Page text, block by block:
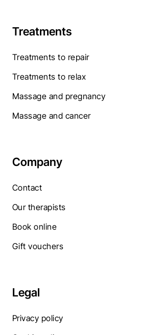
Treatments
Treatments to repair
Treatments to relax
Massage and pregnancy
Massage and cancer
Company
Contact
Our therapists
Book online
Gift vouchers
Legal
Privacy policy